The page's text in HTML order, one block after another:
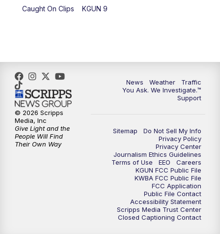
Caught On Clips KGUN 9
News Weather
Traffic
You Ask. We Investigate.™
Support
Sitemap
Do Not Sell My Info
Privacy Policy
Privacy Center
Journalism Ethics Guidelines
Terms of Use
EEO
Careers
KGUN FCC Public File
KWBA FCC Public File
FCC Application
Public File Contact
Accessibility Statement
Scripps Media Trust Center
Closed Captioning Contact
© 2026 Scripps
Media, Inc
Give Light and the
People Will Find
Their Own Way